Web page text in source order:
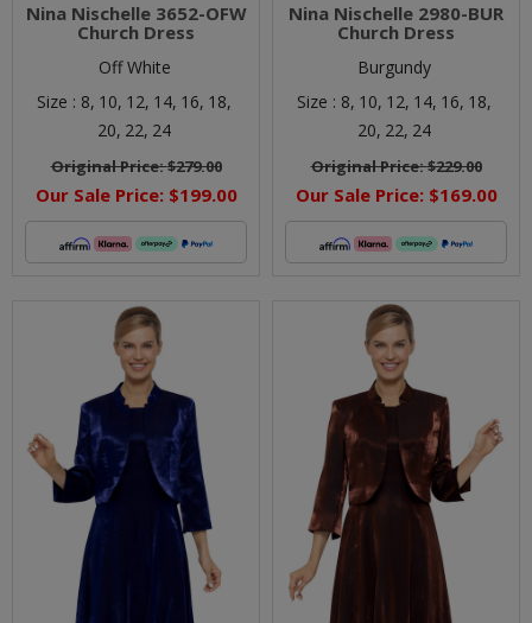
Nina Nischelle 3652-OFW
Church Dress
Off White
Size : 8, 10, 12, 14, 16, 18,
20, 22, 24
Original Price:$279.00
Our Sale Price: $199.00
Nina Nischelle 2980-BUR
Church Dress
Burgundy
Size : 8, 10, 12, 14, 16, 18,
20, 22, 24
Original Price:$229.00
Our Sale Price: $169.00